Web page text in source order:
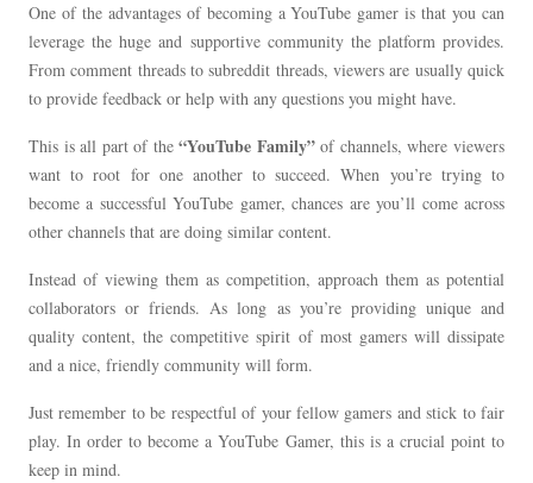
One of the advantages of becoming a YouTube gamer is that you can
leverage the huge and supportive community the platform provides.
From comment threads to subreddit threads, viewers are usually quick
to provide feedback or help with any questions you might have.
This is all part of the“YouTube Family”of channels, where viewers
want to root for one another to succeed. When you’re trying to
become a successful YouTube gamer, chances are you’ll come across
other channels that are doing similar content.
Instead of viewing them as competition, approach them as potential
collaborators or friends. As long as you’re providing unique and
quality content, the competitive spirit of most gamers will dissipate
and a nice, friendly community will form.
Just remember to be respectful of your fellow gamers and stick to fair
play. In order to become a YouTube Gamer, this is a crucial point to
keep in mind.